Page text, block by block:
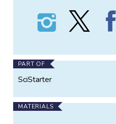
Follow
Darwin's
Cats
Instagram
Follow
Darwin's
Cats
X
PART OF
SciStarter
MATERIALS